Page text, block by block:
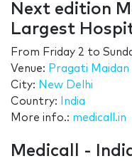
Next edition
Largest
From Friday 2 to
Venue: Pragati Maidan
City: New Delhi
Country:
India
More info.: medicall.in
Medicall -